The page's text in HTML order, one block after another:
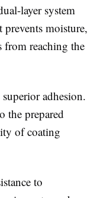
layer system
prevents moisture,
from reaching the
adhesion.
the prepared
of coating
to